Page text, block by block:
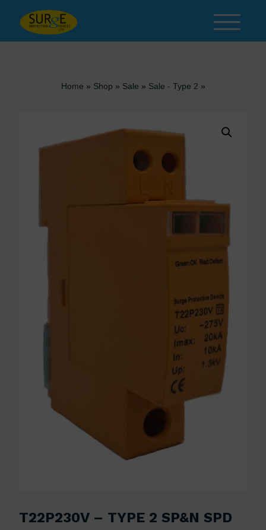
Home » Shop » Sale » Sale - Type 2 »
T22P230V – TYPE 2 SP&N SPD